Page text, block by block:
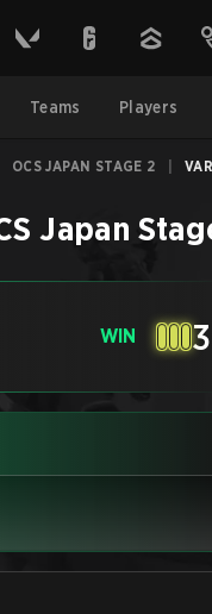
Teams Players
OCS JAPAN STAGE 2
Japan
WIN 3